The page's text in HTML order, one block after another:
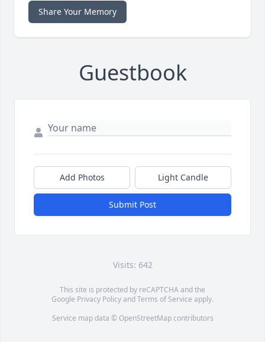
Share Your Memory
Guestbook
Add Photos Light Candle
Submit Post
Visits: 642
This site is protected by reCAPTCHA and the
Google Privacy PolicyandTerms of Service apply.
Service map data © OpenStreetMapcontributors